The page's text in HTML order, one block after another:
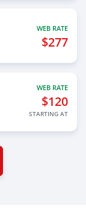
WEB RATE
$277
WEB RATE
$120
STARTING AT